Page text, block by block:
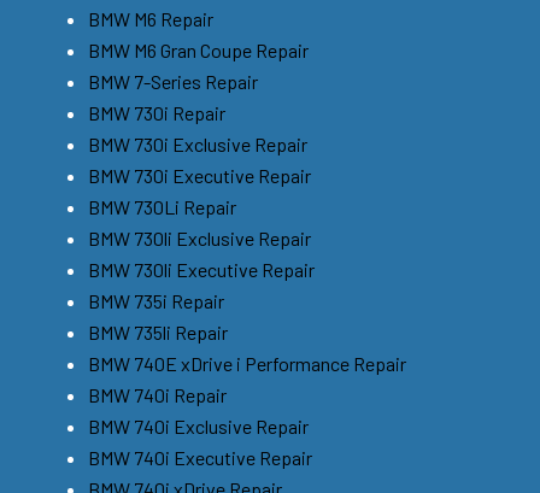
BMW M6 Repair
BMW M6 Gran Coupe Repair
BMW 7-Series Repair
BMW 730i Repair
BMW 730i Exclusive Repair
BMW 730i Executive Repair
BMW 730Li Repair
BMW 730li Exclusive Repair
BMW 730li Executive Repair
BMW 735i Repair
BMW 735li Repair
BMW 740E xDrive i Performance Repair
BMW 740i Repair
BMW 740i Exclusive Repair
BMW 740i Executive Repair